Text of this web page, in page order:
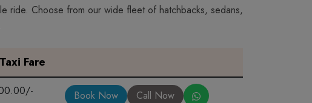
ride. Choose from our wide fleet of hatchbacks, sedans,
Fare
Book Now Call Now